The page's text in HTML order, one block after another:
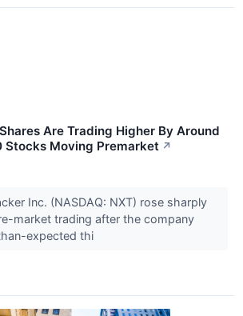
Are Trading Higher By Around
Stocks Moving Premarket ↗
Inc. (NASDAQ: NXT) rose sharply
market trading after the company
expected thi